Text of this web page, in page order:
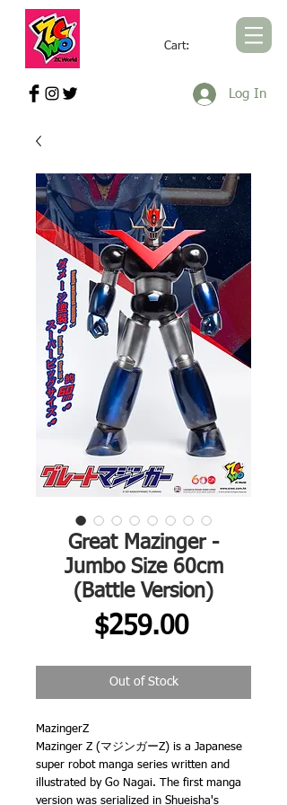
Cart:
Log In
Great Mazinger -
Jumbo Size 60cm
(Battle Version)
$259.00Price
Out of Stock
MazingerZ
Mazinger Z (マジンガーZ) is a Japanese
super robot manga series written and
illustrated by Go Nagai. The first manga
version was serialized in Shueisha's